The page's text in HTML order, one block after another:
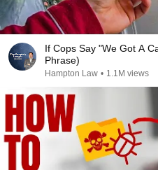
If Cops Say "We Got A
Phrase)
Hampton Law • 1.1M views